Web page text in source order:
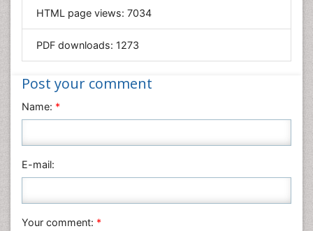
Geology & Earth Science
Immunology & Microbiology
Materials Science
Mathematics
Nanotechnology
Neuroscience & Psychology
Physics
HTML page views: 7034
PDF downloads: 1273
Post your comment
Name: *
E-mail:
Your comment: *